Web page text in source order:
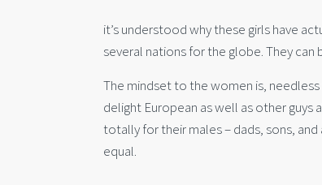
it’s understood why these girls have
several nations for the globe. They
The mindset to the women is,
delight European as well as other
totally for their males – dads, sons,
equal.